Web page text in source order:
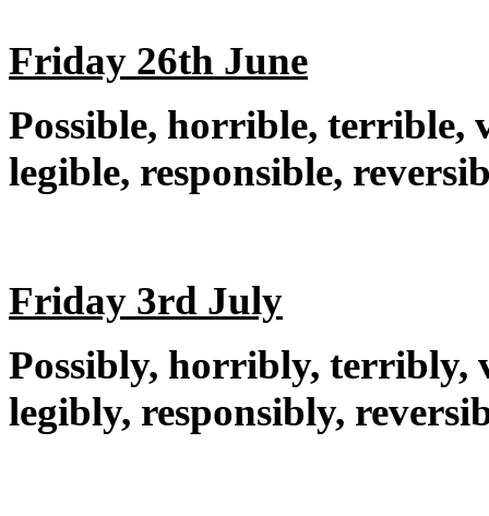
Friday 26th June
Possible, horrible, terrible,
legible, responsible,
Friday 3rd July
Possibly, horribly, terribly,
legibly, responsibly,